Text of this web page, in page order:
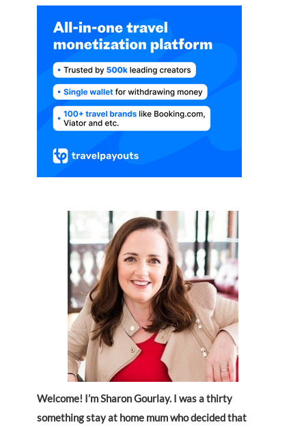
Welcome! I’m Sharon Gourlay. I was a thirty
something stay at home mum who decided that